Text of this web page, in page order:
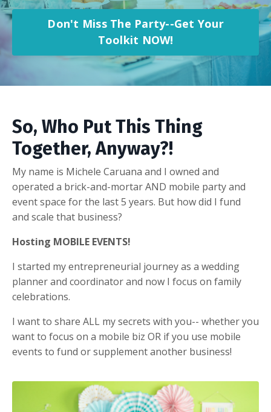
Don't Miss The Party--Get Your
Toolkit NOW!
So, Who Put This Thing
Together, Anyway?!
My name is Michele Caruana and I owned and
operated a brick-and-mortar AND mobile party and
event space for the last 5 years. But how did I fund
and scale that business?
Hosting MOBILE EVENTS!
I started my entrepreneurial journey as a wedding
planner and coordinator and now I focus on family
celebrations.
I want to share ALL my secrets with you-- whether you
want to focus on a mobile biz OR if you use mobile
events to fund or supplement another business!